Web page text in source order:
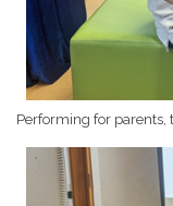
Performing for parents,